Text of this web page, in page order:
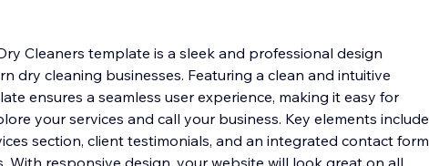
Cleaners template is a sleek and professional design
dry cleaning businesses. Featuring a clean and intuitive
ensures a seamless user experience, making it easy for
your services and call your business. Key elements include
section, client testimonials, and an integrated contact form
With responsive design, your website will look great on all